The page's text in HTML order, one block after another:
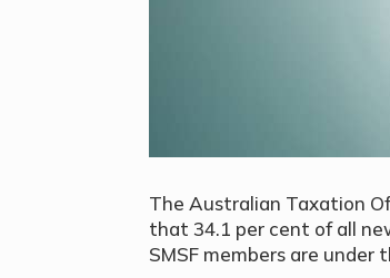
The Australian Taxation
that 34.1 per cent of all
SMSF members are under